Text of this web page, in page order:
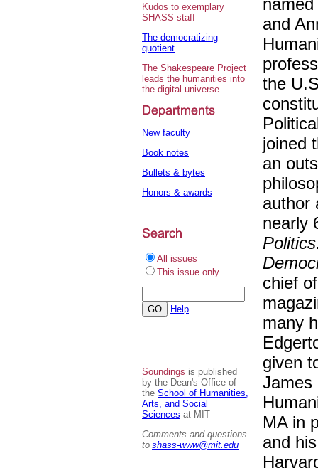
Kudos to exemplary
SHASS staff
The democratizing
quotient
The Shakespeare Project
leads the humanities into
the digital universe
New faculty
Book notes
Bullets & bytes
Honors & awards
All issues
This issue only
Help
Soundings is published
by the Dean's Office of
the School of Humanities,
Arts, and Social
Sciences at MIT
Comments and questions
to shass-www@mit.edu
and
the
joined
an
author
nearly
chief
many
given
James
MA in
and